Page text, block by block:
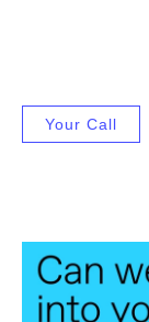
Your Call